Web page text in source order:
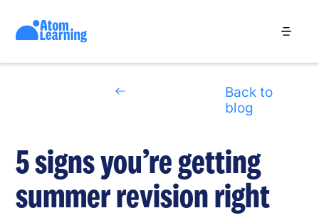
Back to
blog
5 signs you’re getting
summer revision right